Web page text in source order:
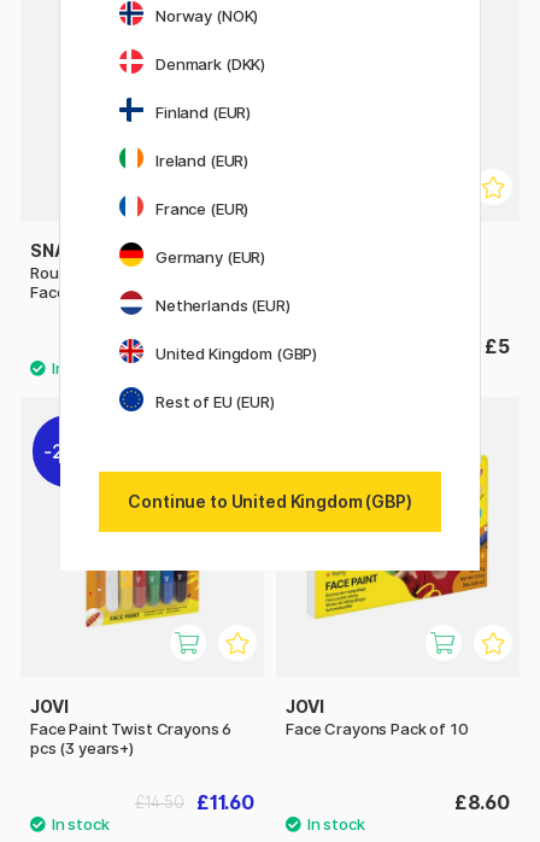
SNAZAROO
Rough Makeup Sponges for
Face Paint 2 pcs
£2.60 £5
20%
JOVI
Face Paint Twist Crayons 6
pcs (3 years+)
£11.60
£14.50
JOVI
Face Crayons Pack of 10
£8.60
Norway (NOK)
Denmark (DKK)
Finland (EUR)
Ireland (EUR)
France (EUR)
Germany (EUR)
Netherlands (EUR)
United Kingdom (GBP)
Rest of EU (EUR)
Continue to United Kingdom (GBP)